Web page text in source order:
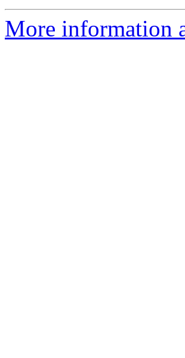
More information